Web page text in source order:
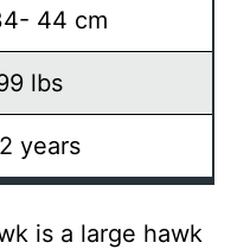
44 cm
lbs
years
is a large hawk